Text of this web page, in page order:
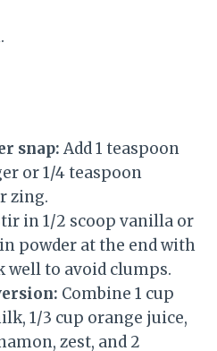
snap: Add 1 teaspoon
or 1/4 teaspoon
zing.
in 1/2 scoop vanilla or
powder at the end with
well to avoid clumps.
Combine 1 cup
1/3 cup orange juice,
zest, and 2